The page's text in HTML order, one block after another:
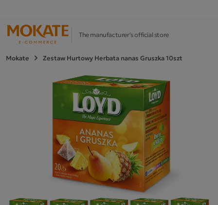
The manufacturer's official store
Mokate Zestaw Hurtowy Herbata nanas Gruszka 10szt